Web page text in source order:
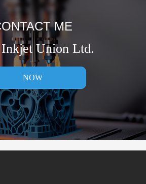
ME
Union Ltd.
NOW